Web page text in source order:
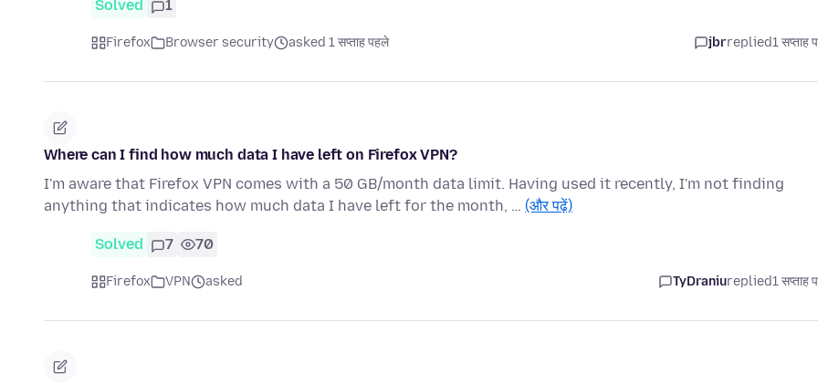
Solved 1
Firefox Browser security asked 1 सप्ताह पहले jbrreplied1 सप्ताह
Where can I find how much data I have left on Firefox VPN?
I'm aware that Firefox VPN comes with a 50 GB/month data limit. Having used it recently, I'm not finding
anything that indicates how much data I have left for the month, … (और पढ़ें)
Solved 7 70
Firefox VPN asked TyDraniureplied1 सप्ताह